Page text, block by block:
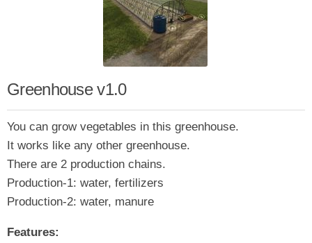
Greenhouse v1.0
You can grow vegetables in this greenhouse.
It works like any other greenhouse.
There are 2 production chains.
Production-1: water, fertilizers
Production-2: water, manure
Features: